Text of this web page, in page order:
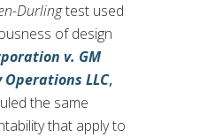
Durlingtest used
of design
v. GM
Operations LLC,
the same
that apply to